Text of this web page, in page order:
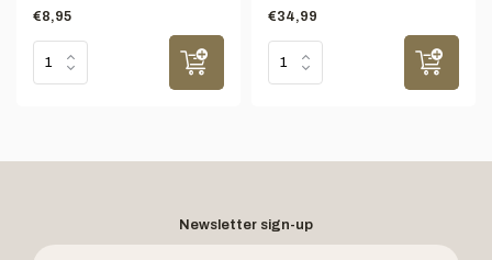
€8,95
€34,99
Newsletter sign-up